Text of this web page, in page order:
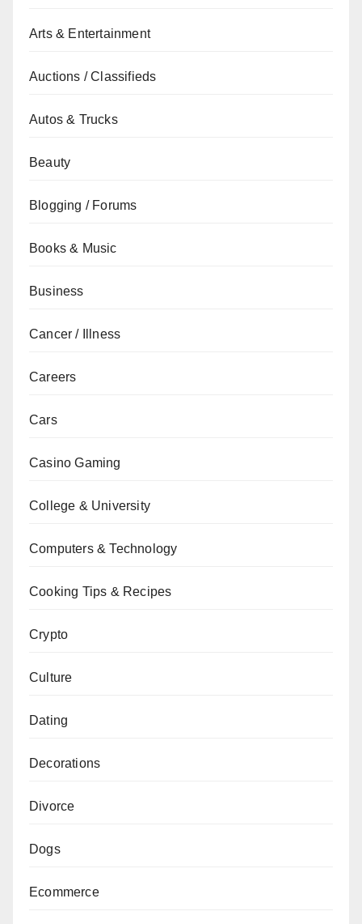
Arts & Entertainment
Auctions / Classifieds
Autos & Trucks
Beauty
Blogging / Forums
Books & Music
Business
Cancer / Illness
Careers
Cars
Casino Gaming
College & University
Computers & Technology
Cooking Tips & Recipes
Crypto
Culture
Dating
Decorations
Divorce
Dogs
Ecommerce